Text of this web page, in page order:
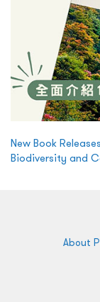
New Book
Biodiversity and
About